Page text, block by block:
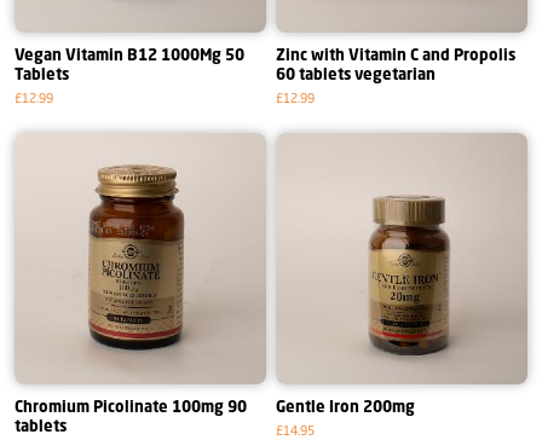
Vegan Vitamin B12 1000Mg 50
Tablets
£12.99
Zinc with Vitamin C and Propolis
60 tablets vegetarian
£12.99
Chromium Picolinate 100mg 90
tablets
Gentle Iron 200mg
£14.95